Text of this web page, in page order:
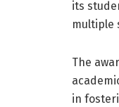
its
multiple
The
in